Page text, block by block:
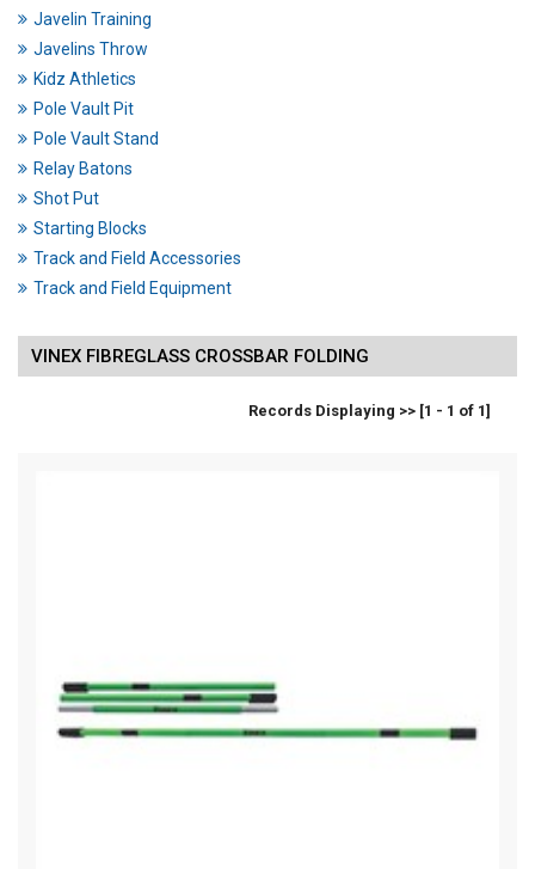
Javelin Training
Javelins Throw
Kidz Athletics
Pole Vault Pit
Pole Vault Stand
Relay Batons
Shot Put
Starting Blocks
Track and Field Accessories
Track and Field Equipment
VINEX FIBREGLASS CROSSBAR FOLDING
Records Displaying >> [1 - 1 of 1]